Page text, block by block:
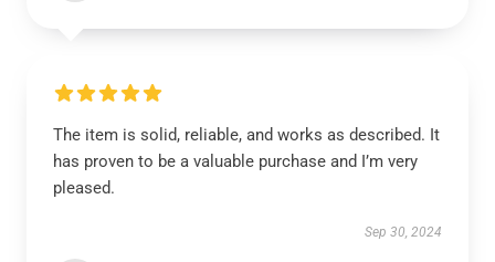
The item is solid, reliable, and works as described. It
has proven to be a valuable purchase and I’m very
pleased.
Sep 30, 2024